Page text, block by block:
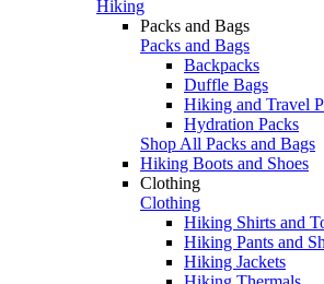
Hiking
Packs and Bags
Packs and Bags
Backpacks
Duffle Bags
Hiking and Travel
Hydration Packs
Shop All Packs and Bags
Hiking Boots and Shoes
Clothing
Clothing
Hiking Shirts and
Hiking Pants and
Hiking Jackets